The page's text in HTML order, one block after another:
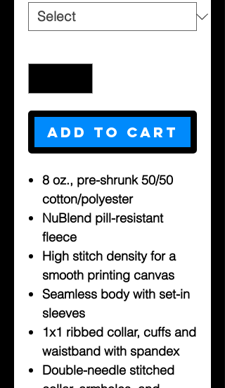
Add to Cart
8 oz., pre-shrunk 50/50
cotton/polyester
NuBlend pill-resistant
fleece
High stitch density for a
smooth printing canvas
Seamless body with set-in
sleeves
1x1 ribbed collar, cuffs and
waistband with spandex
Double-needle stitched